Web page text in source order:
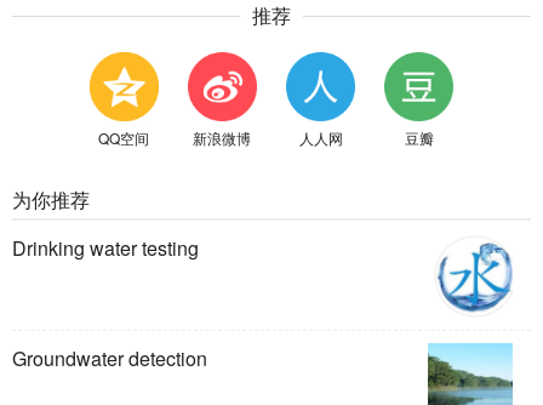
推荐
QQ空间 新浪微博 人人网 豆瓣
为你推荐
Drinking water testing
Groundwater detection